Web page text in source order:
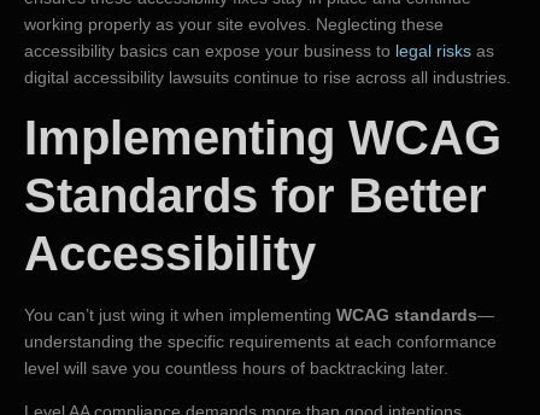
working properly as your site evolves. Neglecting these
accessibility basics can expose your business to legal risks as
digital accessibility lawsuits continue to rise across all industries.
Implementing WCAG
Standards for Better
Accessibility
You can’t just wing it when implementing WCAG standards—
understanding the specific requirements at each conformance
level will save you countless hours of backtracking later.